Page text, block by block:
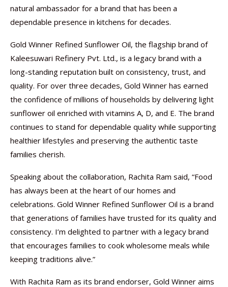
natural ambassador for a brand that has been a
dependable presence in kitchens for decades.
Gold Winner Refined Sunflower Oil, the flagship brand of
Kaleesuwari Refinery Pvt. Ltd., is a legacy brand with a
long-standing reputation built on consistency, trust, and
quality. For over three decades, Gold Winner has earned
the confidence of millions of households by delivering light
sunflower oil enriched with vitamins A, D, and E. The brand
continues to stand for dependable quality while supporting
healthier lifestyles and preserving the authentic taste
families cherish.
Speaking about the collaboration, Rachita Ram said, “Food
has always been at the heart of our homes and
celebrations. Gold Winner Refined Sunflower Oil is a brand
that generations of families have trusted for its quality and
consistency. I’m delighted to partner with a legacy brand
that encourages families to cook wholesome meals while
keeping traditions alive.”
With Rachita Ram as its brand endorser, Gold Winner aims